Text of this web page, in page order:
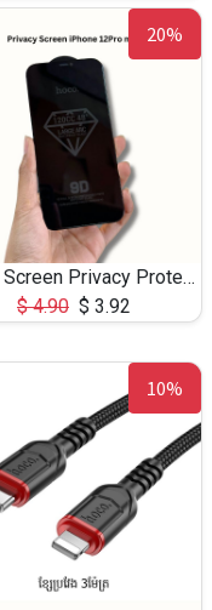
20%
HOCO Screen Privacy Protection A34 for iPhone 12 Pro Max
$4.90 $ 3.92
10%